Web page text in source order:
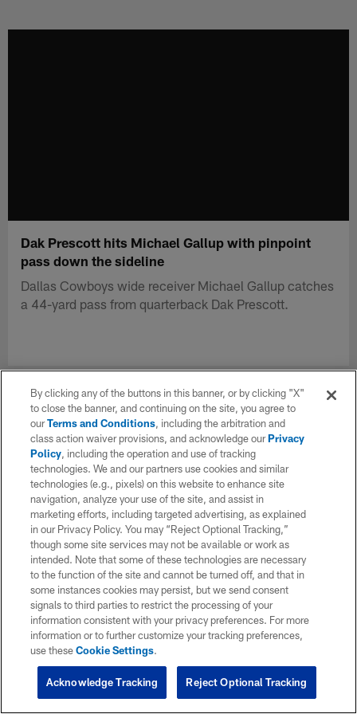
Dak Prescott hits Michael Gallup with pinpoint
pass down the sideline
Dallas Cowboys wide receiver Michael Gallup catches
a 44-yard pass from quarterback Dak Prescott.
By clicking any of the buttons in this banner, or by clicking "X"
to close the banner, and continuing on the site, you agree to
ourTerms and Conditions, including the arbitration and
class action waiver provisions, and acknowledge ourPrivacy
Policy, including the operation and use of tracking
technologies. We and our partners use cookies and similar
technologies (e.g., pixels) on this website to enhance site
navigation, analyze your use of the site, and assist in
marketing efforts, including targeted advertising, as explained
in our Privacy Policy. You may “Reject Optional Tracking,”
though some site services may not be available or work as
intended. Note that some of these technologies are necessary
to the function of the site and cannot be turned off, and that in
some instances cookies may persist, but we send consent
signals to third parties to restrict the processing of your
information consistent with your privacy preferences. For more
information or to further customize your tracking preferences,
use theseCookie Settings.
Reject Optional Tracking
Acknowledge Tracking